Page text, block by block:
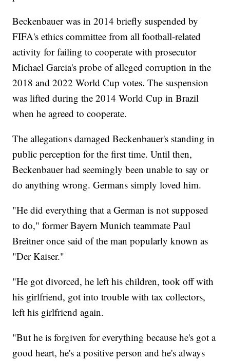
Beckenbauer was in 2014 briefly suspended by
FIFA's ethics committee from all football-related
activity for failing to cooperate with prosecutor
Michael Garcia's probe of alleged corruption in the
2018 and 2022 World Cup votes. The suspension
was lifted during the 2014 World Cup in Brazil
when he agreed to cooperate.
The allegations damaged Beckenbauer's standing in
public perception for the first time. Until then,
Beckenbauer had seemingly been unable to say or
do anything wrong. Germans simply loved him.
"He did everything that a German is not supposed
to do," former Bayern Munich teammate Paul
Breitner once said of the man popularly known as
"Der Kaiser."
"He got divorced, he left his children, took off with
his girlfriend, got into trouble with tax collectors,
left his girlfriend again.
"But he is forgiven for everything because he's got a
good heart, he's a positive person and he's always